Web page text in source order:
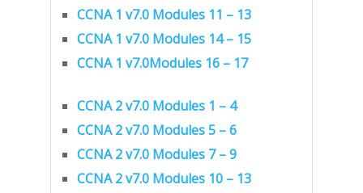
CCNA 1 v7.0 Modules 11 – 13
CCNA 1 v7.0 Modules 14 – 15
CCNA 1 v7.0Modules 16 – 17
CCNA 2 v7.0 Modules 1 – 4
CCNA 2 v7.0 Modules 5 – 6
CCNA 2 v7.0 Modules 7 – 9
CCNA 2 v7.0 Modules 10 – 13